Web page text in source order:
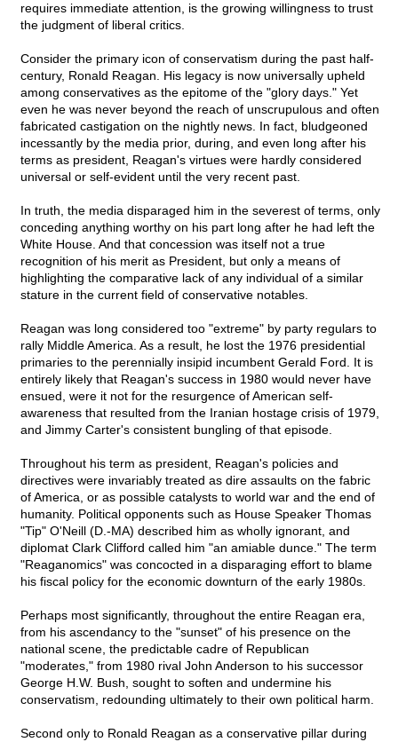
requires immediate attention, is the growing willingness to trust
the judgment of liberal critics.
Consider the primary icon of conservatism during the past half-
century, Ronald Reagan. His legacy is now universally upheld
among conservatives as the epitome of the "glory days." Yet
even he was never beyond the reach of unscrupulous and often
fabricated castigation on the nightly news. In fact, bludgeoned
incessantly by the media prior, during, and even long after his
terms as president, Reagan's virtues were hardly considered
universal or self-evident until the very recent past.
In truth, the media disparaged him in the severest of terms, only
conceding anything worthy on his part long after he had left the
White House. And that concession was itself not a true
recognition of his merit as President, but only a means of
highlighting the comparative lack of any individual of a similar
stature in the current field of conservative notables.
Reagan was long considered too "extreme" by party regulars to
rally Middle America. As a result, he lost the 1976 presidential
primaries to the perennially insipid incumbent Gerald Ford. It is
entirely likely that Reagan's success in 1980 would never have
ensued, were it not for the resurgence of American self-
awareness that resulted from the Iranian hostage crisis of 1979,
and Jimmy Carter's consistent bungling of that episode.
Throughout his term as president, Reagan's policies and
directives were invariably treated as dire assaults on the fabric
of America, or as possible catalysts to world war and the end of
humanity. Political opponents such as House Speaker Thomas
"Tip" O'Neill (D.-MA) described him as wholly ignorant, and
diplomat Clark Clifford called him "an amiable dunce." The term
"Reaganomics" was concocted in a disparaging effort to blame
his fiscal policy for the economic downturn of the early 1980s.
Perhaps most significantly, throughout the entire Reagan era,
from his ascendancy to the "sunset" of his presence on the
national scene, the predictable cadre of Republican
"moderates," from 1980 rival John Anderson to his successor
George H.W. Bush, sought to soften and undermine his
conservatism, redounding ultimately to their own political harm.
Second only to Ronald Reagan as a conservative pillar during